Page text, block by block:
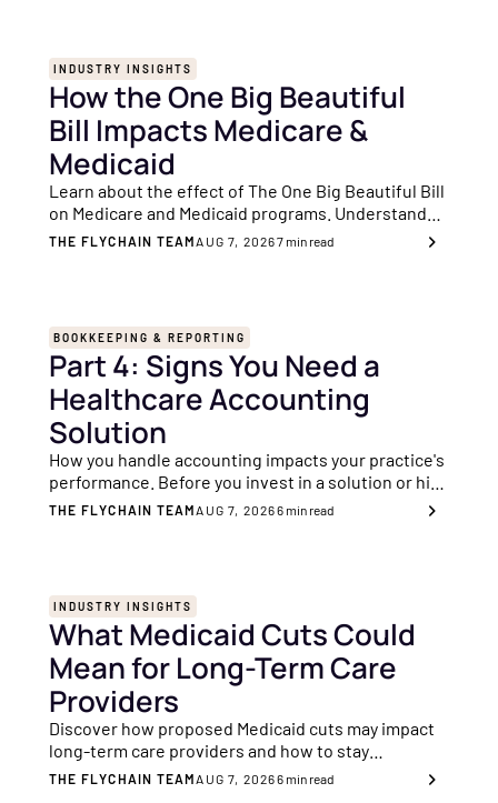
INDUSTRY INSIGHTS
How the One Big Beautiful
Bill Impacts Medicare &
Medicaid
Learn about the effect of The One Big Beautiful Bill
on Medicare and Medicaid programs. Understand
the important changes and their significance for
THE FLYCHAIN TEAMAUG 7, 20267min read
BOOKKEEPING & REPORTING
Part 4: Signs You Need a
Healthcare Accounting
Solution
How you handle accounting impacts your practice's
performance. Before you invest in a solution or hire
an accountant, these are the key indicators to
THE FLYCHAIN TEAMAUG 7, 20266min read
INDUSTRY INSIGHTS
What Medicaid Cuts Could
Mean for Long-Term Care
Providers
Discover how proposed Medicaid cuts may impact
long-term care providers and how to stay
financially resilient with better transparency and
THE FLYCHAIN TEAMAUG 7, 20266min read